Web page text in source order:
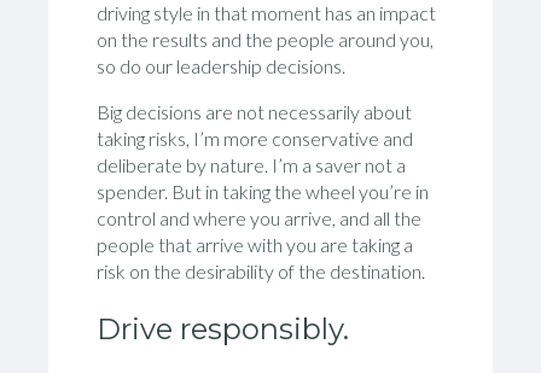
driving style in that moment has an impact
on the results and the people around you,
so do our leadership decisions.
Big decisions are not necessarily about
taking risks, I’m more conservative and
deliberate by nature. I’m a saver not a
spender. But in taking the wheel you’re in
control and where you arrive, and all the
people that arrive with you are taking a
risk on the desirability of the destination.
Drive responsibly.